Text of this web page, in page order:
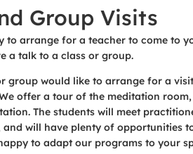
Group Visits
to arrange for a teacher to come to
a talk to a class or group.
group would like to arrange for a
offer a tour of the meditation
The students will meet
and will have plenty of opportunities
to adapt our programs to your